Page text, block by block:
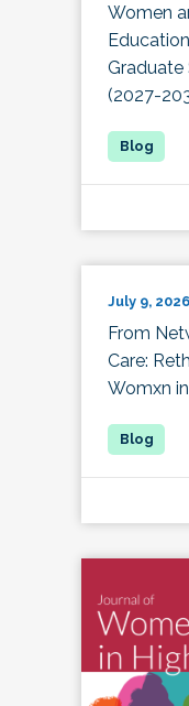
Women
Graduate
(2027-
July 9, 2026
From
Care:
Womxn